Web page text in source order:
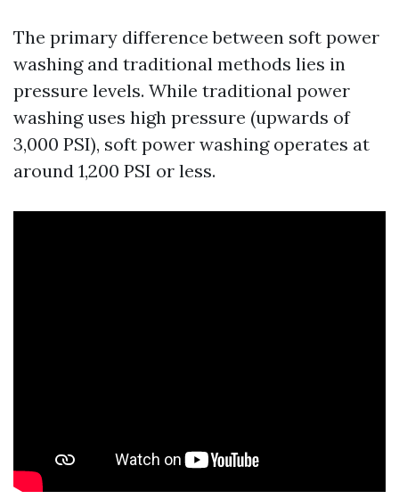
The primary difference between soft power
washing and traditional methods lies in
pressure levels. While traditional power
washing uses high pressure (upwards of
3,000 PSI), soft power washing operates at
around 1,200 PSI or less.